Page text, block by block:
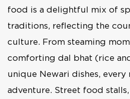
food is a delightful mix of
traditions, reflecting the
culture. From steaming
comforting dal bhat (rice
unique Newari dishes, every
adventure. Street food